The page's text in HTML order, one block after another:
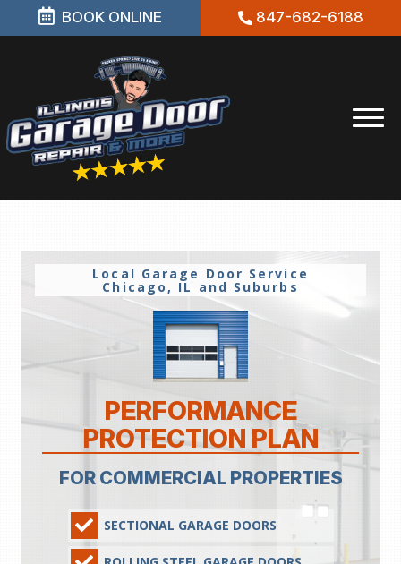
BOOK ONLINE 847-682-6188
Local Garage Door Service
Chicago, IL and Suburbs
PERFORMANCE
PROTECTION PLAN
FOR COMMERCIAL PROPERTIES
SECTIONAL GARAGE DOORS